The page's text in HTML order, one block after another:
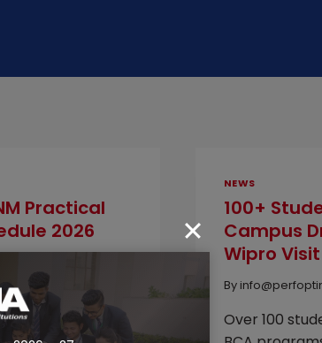
Practical
2026
officially
Examination
NEWS
100+
Campus
Wipro Visit
By
Over 100